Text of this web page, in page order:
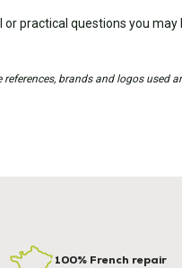
practical questions you
brands and logos
100% French repair